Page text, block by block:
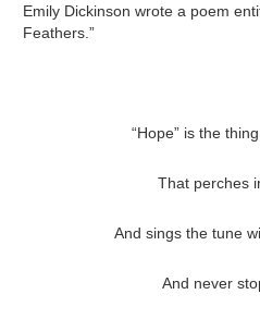
Emily Dickinson wrote a poem
Feathers.”
“Hope” is the
That perches
And sings the tune
And never